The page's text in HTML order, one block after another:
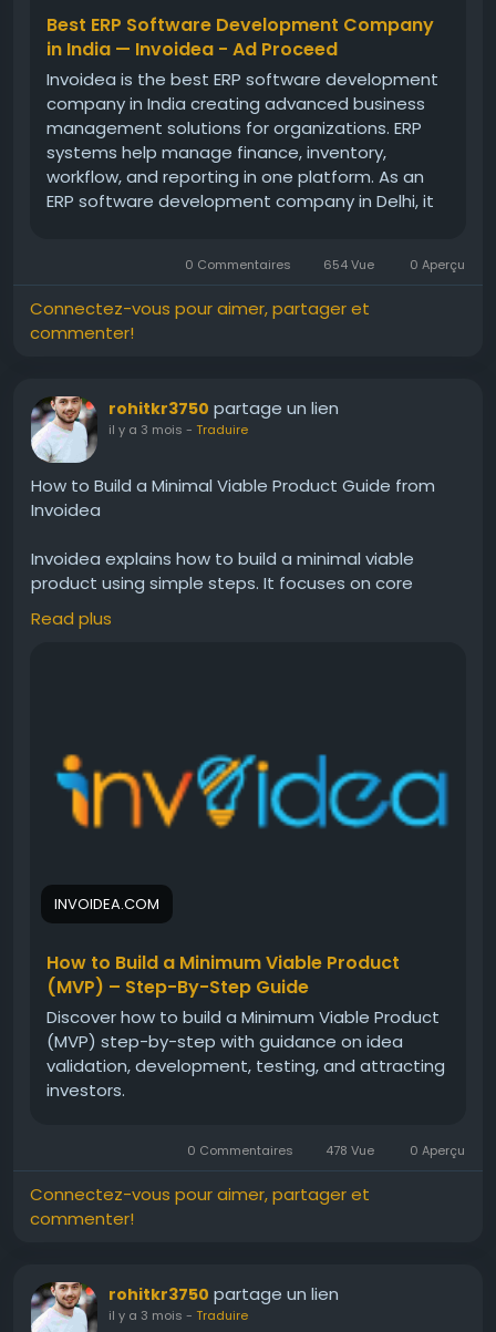
Best ERP Software Development Company
in India — Invoidea - Ad Proceed
Invoidea is the best ERP software development
company in India creating advanced business
management solutions for organizations. ERP
systems help manage finance, inventory,
workflow, and reporting in one platform. As an
ERP software development company in Delhi, it
efficiency, reduce manual work, and […]
0 Commentaires 654 Vue 0 Aperçu
Connectez-vous pour aimer, partager et
commenter!
rohitkr3750 partage un lien
il y a 3 mois - Traduire
How to Build a Minimal Viable Product Guide from
Invoidea
Invoidea explains how to build a minimal viable
product using simple steps. It focuses on core
features, user needs, and quick testing. A well
planned MVP helps businesses launch faster, collect
Read plus
INVOIDEA.COM
How to Build a Minimum Viable Product
(MVP) – Step-By-Step Guide
Discover how to build a Minimum Viable Product
(MVP) step-by-step with guidance on idea
validation, development, testing, and attracting
investors.
0 Commentaires 478 Vue 0 Aperçu
Connectez-vous pour aimer, partager et
commenter!
rohitkr3750 partage un lien
il y a 3 mois - Traduire